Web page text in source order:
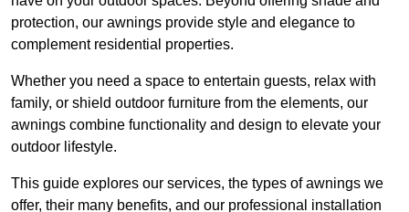
protection, our awnings provide style and elegance to
complement residential properties.
Whether you need a space to entertain guests, relax with
family, or shield outdoor furniture from the elements, our
awnings combine functionality and design to elevate your
outdoor lifestyle.
This guide explores our services, the types of awnings we
offer, their many benefits, and our professional installation